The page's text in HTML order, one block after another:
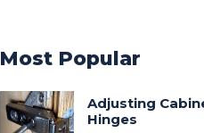
Most Popular
Adjusting
Hinges